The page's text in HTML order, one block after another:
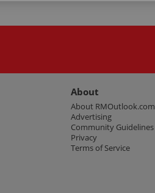
About
About RMOutlook.com
Advertising
Community Guidelines
Privacy
Terms of Service